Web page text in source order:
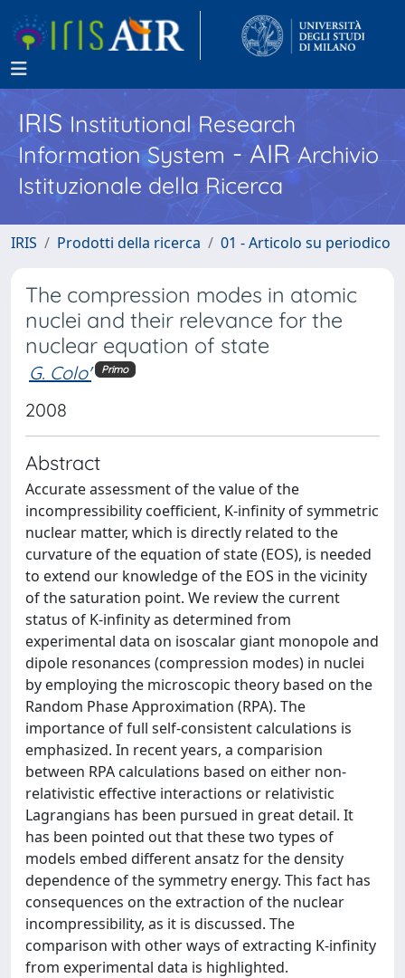
IRISInstitutional Research
Information System - AIR Archivio
Istituzionale della Ricerca
IRIS Prodotti della ricerca 01 - Articolo su periodico
The compression modes in atomic
nuclei and their relevance for the
nuclear equation of state
G. Colo' Primo
2008
Abstract
Accurate assessment of the value of the
incompressibility coefficient, K-infinity of symmetric
nuclear matter, which is directly related to the
curvature of the equation of state (EOS), is needed
to extend our knowledge of the EOS in the vicinity
of the saturation point. We review the current
status of K-infinity as determined from
experimental data on isoscalar giant monopole and
dipole resonances (compression modes) in nuclei
by employing the microscopic theory based on the
Random Phase Approximation (RPA). The
importance of full self-consistent calculations is
emphasized. In recent years, a comparision
between RPA calculations based on either non-
relativistic effective interactions or relativistic
Lagrangians has been pursued in great detail. It
has been pointed out that these two types of
models embed different ansatz for the density
dependence of the symmetry energy. This fact has
consequences on the extraction of the nuclear
incompressibility, as it is discussed. The
comparison with other ways of extracting K-infinity
from experimental data is highlighted.